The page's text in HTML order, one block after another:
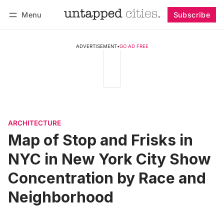
Menu Subscribe
ADVERTISEMENT•GO AD FREE
ARCHITECTURE
Map of Stop and Frisks in
NYC in New York City Show
Concentration by Race and
Neighborhood